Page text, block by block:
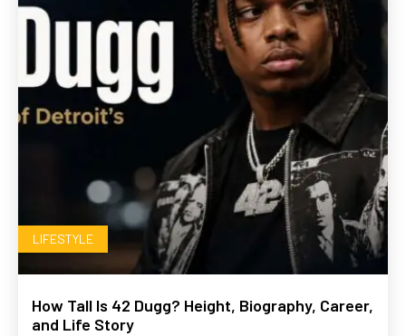
LIFESTYLE
How Tall Is 42 Dugg? Height, Biography, Career,
and Life Story